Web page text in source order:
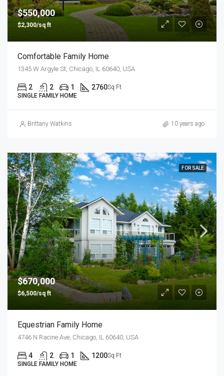
$550,000
$2,300/sq ft
Comfortable Family Home
1345 W Argyle St, Chicago, IL 60640, USA
2 2 1 2760Sq Ft
SINGLE FAMILY HOME
Brittany Watkins 10 years ago
FOR SALE
$670,000
$6,500/sq ft
Equestrian Family Home
4746 N Racine Ave, Chicago, IL 60640, USA
4 2 1 1200Sq Ft
SINGLE FAMILY HOME